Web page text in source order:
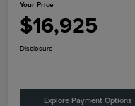
Your Price
$16,925
Disclosure
Explore Payment Options